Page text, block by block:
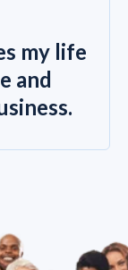
my life
and